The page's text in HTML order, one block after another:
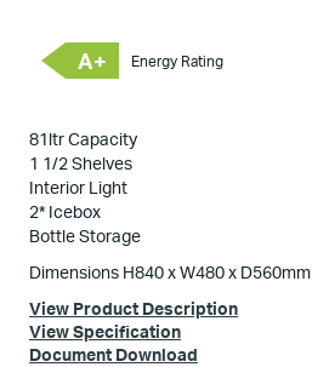
A+ Energy Rating
81ltr Capacity
1 1/2 Shelves
Interior Light
2* Icebox
Bottle Storage
Dimensions H840 x W480 x D560mm
View Product Description
View Specification
Document Download